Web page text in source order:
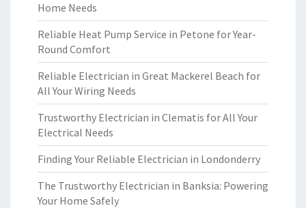
Home Needs
Reliable Heat Pump Service in Petone for Year-
Round Comfort
Reliable Electrician in Great Mackerel Beach for
All Your Wiring Needs
Trustworthy Electrician in Clematis for All Your
Electrical Needs
Finding Your Reliable Electrician in Londonderry
The Trustworthy Electrician in Banksia: Powering
Your Home Safely